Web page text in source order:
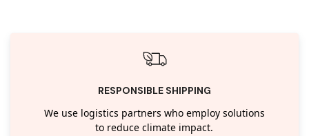
RESPONSIBLE SHIPPING
We use logistics partners who employ solutions
to reduce climate impact.